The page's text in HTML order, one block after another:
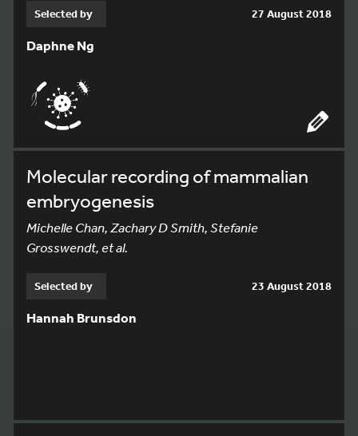
Selected by 27 August 2018
Daphne Ng
Molecular recording of mammalian
embryogenesis
Michelle Chan, Zachary D Smith, Stefanie
Grosswendt, et al.
Selected by 23 August 2018
Hannah Brunsdon